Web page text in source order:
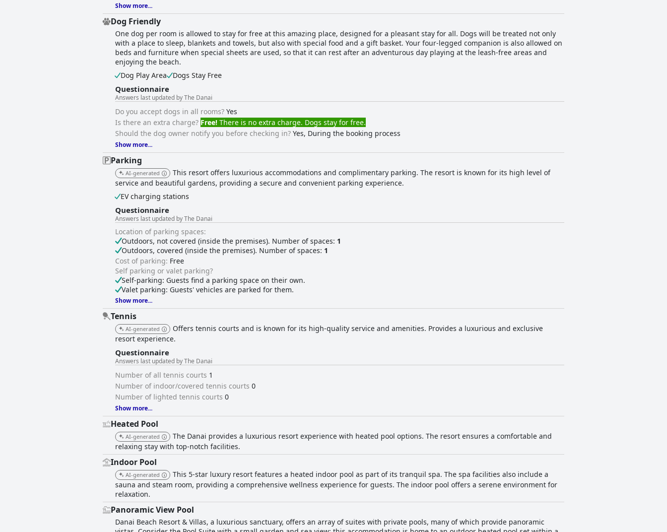
Show more...
Dog Friendly
One dog per room is allowed to stay for free at this amazing place, designed for a pleasant stay for all. Dogs will be treated not only
with a place to sleep, blankets and towels, but also with special food and a gift basket. Your four-legged companion is also allowed on
beds and furniture when special sheets are used, so that it can rest after an adventurous day playing at the leash-free areas and
enjoying the beach.
Dog Play Area
Dogs Stay Free
Questionnaire
Answers last updated by The Danai
Do you accept dogs in all rooms? Yes
Is there an extra charge? Free! There is no extra charge. Dogs stay for free.
Should the dog owner notify you before checking in? Yes, During the booking process
Show more...
Parking
AI-generated
This resort offers luxurious accommodations and complimentary parking. The resort is known for its high level of
service and beautiful gardens, providing a secure and convenient parking experience.
EV charging stations
Questionnaire
Answers last updated by The Danai
Location of parking spaces:
Outdoors, not covered (inside the premises). Number of spaces: 1
Outdoors, covered (inside the premises). Number of spaces: 1
Cost of parking: Free
Self parking or valet parking?
Self-parking: Guests find a parking space on their own.
Valet parking: Guests' vehicles are parked for them.
Show more...
Tennis
AI-generated
Offers tennis courts and is known for its high-quality service and amenities. Provides a luxurious and exclusive
resort experience.
Questionnaire
Answers last updated by The Danai
Number of all tennis courts 1
Number of indoor/covered tennis courts 0
Number of lighted tennis courts 0
Show more...
Heated Pool
AI-generated
The Danai provides a luxurious resort experience with heated pool options. The resort ensures a comfortable and
relaxing stay with top-notch facilities.
Indoor Pool
AI-generated
This 5-star luxury resort features a heated indoor pool as part of its tranquil spa. The spa facilities also include a
sauna and steam room, providing a comprehensive wellness experience for guests. The indoor pool offers a serene environment for
relaxation.
Panoramic View Pool
Danai Beach Resort & Villas, a luxurious sanctuary, offers an array of suites with private pools, many of which provide panoramic